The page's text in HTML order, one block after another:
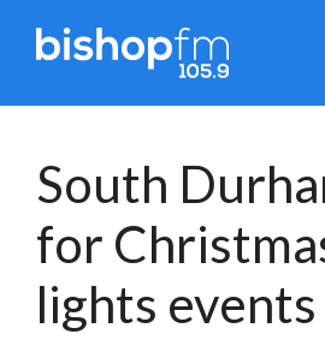
South
for
lights events